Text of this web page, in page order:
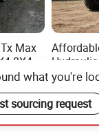
Max
8X4
Cargo
Tipping
Truck
Fcy50
Rotary
what you're
sourcing request
Send Inquiry